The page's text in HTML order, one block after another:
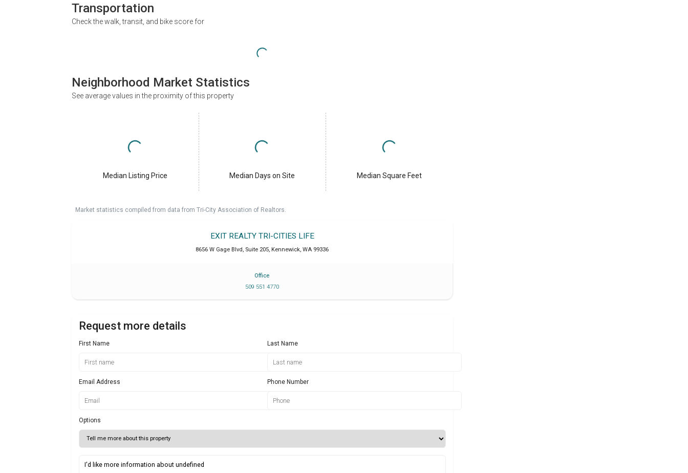
Transportation
Check the walk, transit, and bike score for
Neighborhood Market Statistics
See average values in the proximity of this property
Median Listing Price Median Days on Site Median Square Feet
Market statistics compiled from data from Tri-City Association of Realtors.
EXIT REALTY TRI-CITIES LIFE
8656 W Gage Blvd, Suite 205, Kennewick, WA 99336
Office
509 551 4770
Request more details
First Name Last Name
Email Address Phone Number
Options